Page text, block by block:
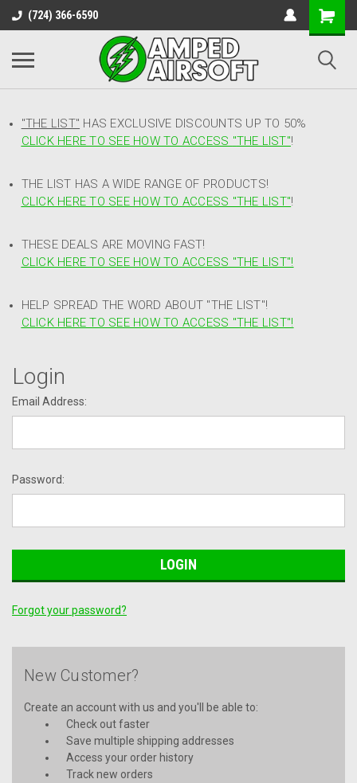
(724) 366-6590
"THE LIST" HAS EXCLUSIVE DISCOUNTS UP TO 50%
CLICK HERE TO SEE HOW TO ACCESS "THE LIST"!
THE LIST HAS A WIDE RANGE OF PRODUCTS!
CLICK HERE TO SEE HOW TO ACCESS "THE LIST"!
THESE DEALS ARE MOVING FAST!
CLICK HERE TO SEE HOW TO ACCESS "THE LIST"!
HELP SPREAD THE WORD ABOUT "THE LIST"!
CLICK HERE TO SEE HOW TO ACCESS "THE LIST"!
Login
Email Address:
Password:
Forgot your password?
New Customer?
Create an account with us and you'll be able to:
Check out faster
Save multiple shipping addresses
Access your order history
Track new orders